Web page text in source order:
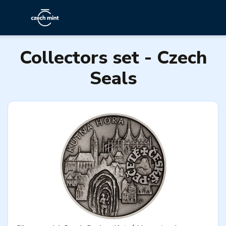
Collectors set - Czech
Seals